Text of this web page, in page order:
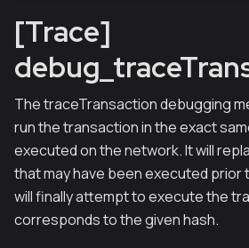
[Trace]
The traceTransaction debugging
run the transaction in the exact
executed on the network. It will
that may have been executed
will finally attempt to execute the
corresponds to the given hash.